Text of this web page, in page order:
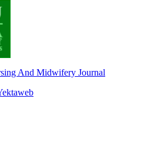
And Midwifery Journal